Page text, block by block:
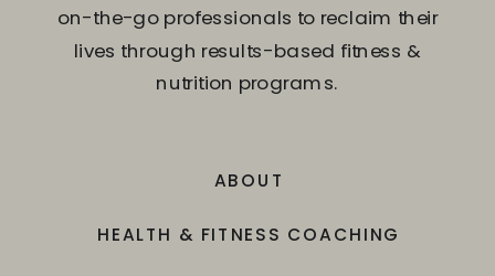
on-the-go professionals to reclaim their
lives through results-based fitness &
nutrition programs.
ABOUT
HEALTH & FITNESS COACHING